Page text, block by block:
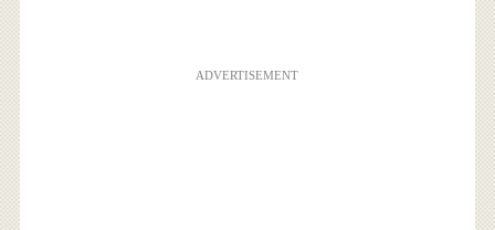
ADVERTISEMENT